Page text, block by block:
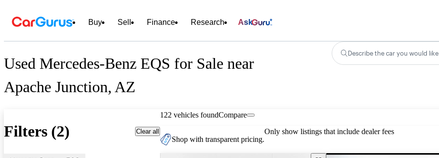
Buy Sell Finance Research Ask
Used Mercedes-Benz EQS for Sale near
Apache Junction, AZ
Describe the car you would like
Filters (2) Clear all
122 vehicles foundCompare
Shop with transparent pricing.
Only show listings that include dealer fees